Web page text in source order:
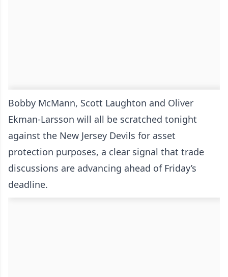
Bobby McMann, Scott Laughton and Oliver
Ekman-Larsson will all be scratched tonight
against the New Jersey Devils for asset
protection purposes, a clear signal that trade
discussions are advancing ahead of Friday’s
deadline.